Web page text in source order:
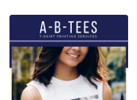
template.